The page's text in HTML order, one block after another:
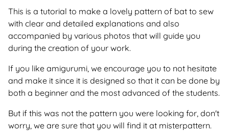
This is a tutorial to make a lovely pattern of bat to sew
with clear and detailed explanations and also
accompanied by various photos that will guide you
during the creation of your work.
If you like amigurumi, we encourage you to not hesitate
and make it since it is designed so that it can be done by
both a beginner and the most advanced of the students.
But if this was not the pattern you were looking for, don't
worry, we are sure that you will find it at misterpattern.